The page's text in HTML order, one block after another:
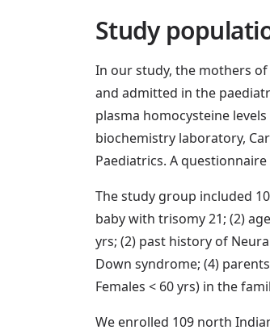
Study
In our study, the mothers
and admitted in the
plasma homocysteine
biochemistry laboratory,
Paediatrics. A
The study group included
baby with trisomy 21; (2)
yrs; (2) past history of
Down syndrome; (4)
Females < 60 yrs) in the
We enrolled 109 north